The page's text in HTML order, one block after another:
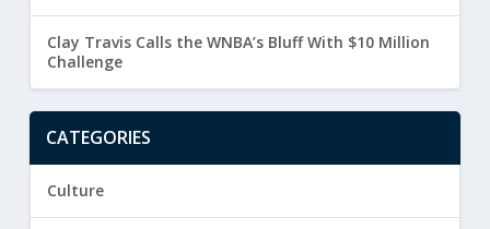
Clay Travis Calls the WNBA’s Bluff With $10 Million
Challenge
CATEGORIES
Culture